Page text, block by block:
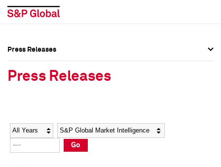
Social Media Directory
Press Kit
Social Media Directory
Press Kit
Press Releases
Press Releases
Year Category
Go